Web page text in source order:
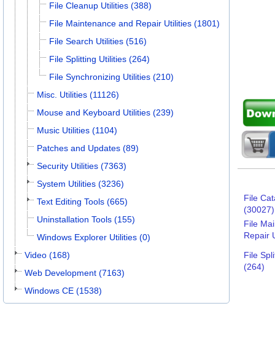
File Cleanup Utilities (388)
File Maintenance and Repair Utilities (1801)
File Search Utilities (516)
File Splitting Utilities (264)
File Synchronizing Utilities (210)
Misc. Utilities (11126)
Mouse and Keyboard Utilities (239)
Music Utilities (1104)
Patches and Updates (89)
Security Utilities (7363)
System Utilities (3236)
Text Editing Tools (665)
Uninstallation Tools (155)
Windows Explorer Utilities (0)
Video (168)
Web Development (7163)
Windows CE (1538)
File
(30027)
File
Repair
File
(264)